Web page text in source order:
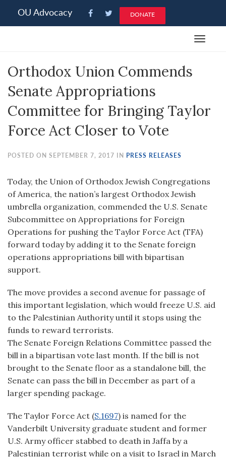
note:
an
system.
OU Advocacy DONATE
Toggle
Orthodox Union Commends
Senate Appropriations
Committee for Bringing Taylor
Force Act Closer to Vote
POSTED ON SEPTEMBER 7, 2017 IN PRESS RELEASES
Today, the Union of Orthodox Jewish Congregations
of America, the nation’s largest Orthodox Jewish
umbrella organization, commended the U.S. Senate
Subcommittee on Appropriations for Foreign
Operations for pushing the Taylor Force Act (TFA)
forward today by adding it to the Senate foreign
operations appropriations bill with bipartisan
support.
The move provides a second avenue for passage of
this important legislation, which would freeze U.S. aid
to the Palestinian Authority until it stops using the
funds to reward terrorists.
The Senate Foreign Relations Committee passed the
bill in a bipartisan vote last month. If the bill is not
brought to the Senate floor as a standalone bill, the
Senate can pass the bill in December as part of a
larger spending package.
The Taylor Force Act (S.1697) is named for the
Vanderbilt University graduate student and former
U.S. Army officer stabbed to death in Jaffa by a
Palestinian terrorist while on a visit to Israel in March